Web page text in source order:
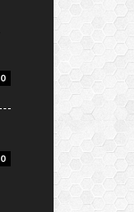
0
0